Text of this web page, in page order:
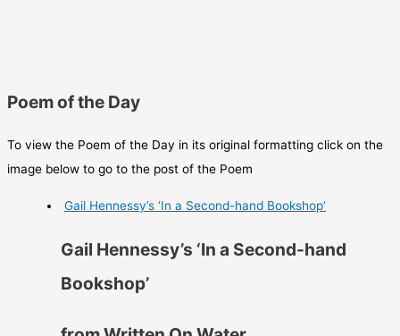
Poem of the Day
To view the Poem of the Day in its original formatting click on the
image below to go to the post of the Poem
Gail Hennessy’s ‘In a Second-hand Bookshop’
Gail Hennessy’s ‘In a Second-hand
Bookshop’